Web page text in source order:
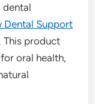
dental
Dental Support
This product
oral health,